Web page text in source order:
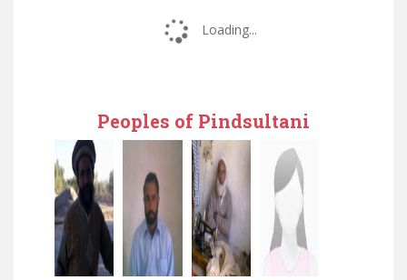
Loading...
Peoples of Pindsultani